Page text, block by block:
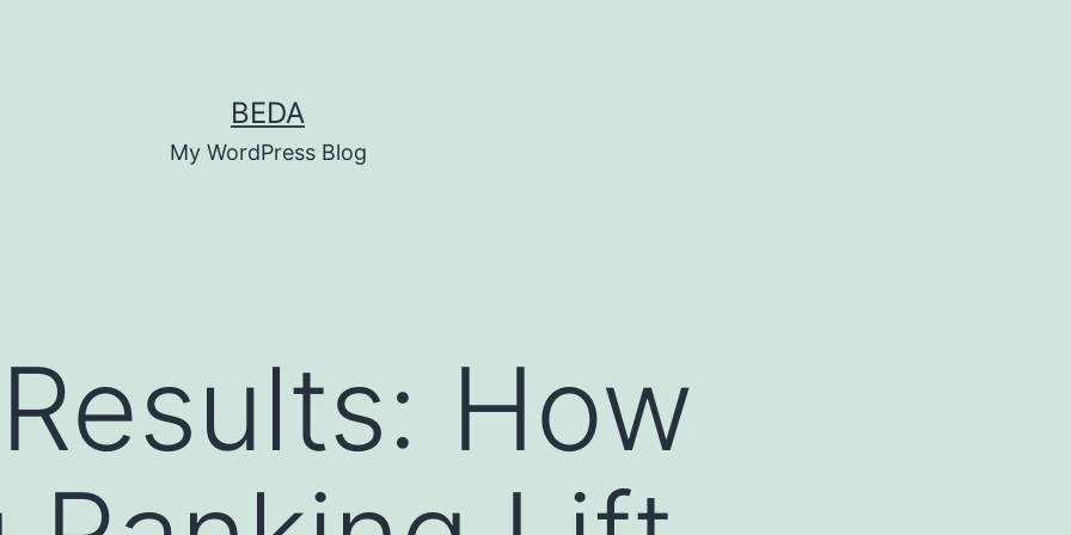
BEDA
My WordPress Blog
How